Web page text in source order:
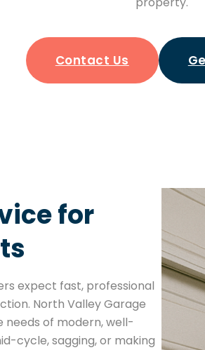
Contact Us
for
expect fast, professional
North Valley Garage
of modern, well-
cycle, sagging, or making